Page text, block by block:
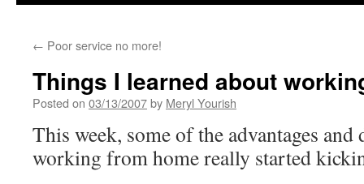
← Poor service no more!
Things I learned about
Posted on 03/13/2007by Meryl Yourish
This week, some of the advantages and
working from home really started